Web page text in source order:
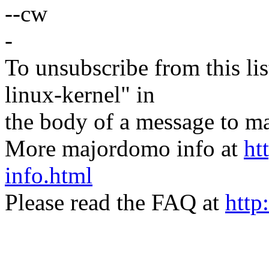
--cw
-
To unsubscribe from this
linux-kernel" in
the body of a message to
More majordomo info at
info.html
Please read the FAQ at